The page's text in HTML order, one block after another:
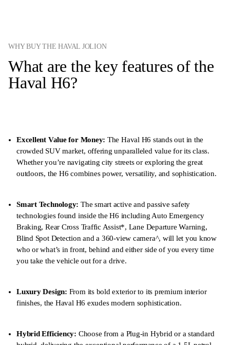
WHY BUY THE HAVAL JOLION
What are the key features of the
Haval H6?
Excellent Value for Money: The Haval H6 stands out in the
crowded SUV market, offering unparalleled value for its class.
Whether you’re navigating city streets or exploring the great
outdoors, the H6 combines power, versatility, and sophistication.
Smart Technology: The smart active and passive safety
technologies found inside the H6 including Auto Emergency
Braking, Rear Cross Traffic Assist*, Lane Departure Warning,
Blind Spot Detection and a 360-view camera^, will let you know
who or what’s in front, behind and either side of you every time
you take the vehicle out for a drive.
Luxury Design: From its bold exterior to its premium interior
finishes, the Haval H6 exudes modern sophistication.
Hybrid Efficiency: Choose from a Plug-in Hybrid or a standard